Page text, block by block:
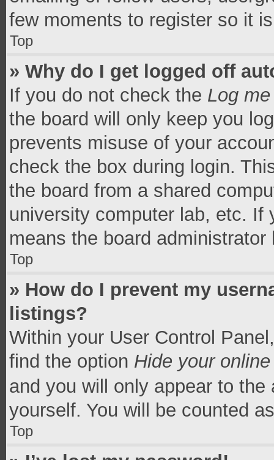
few moments to register so it
Top
» Why do I get logged off
If you do not check the Log
the board will only keep you
prevents misuse of your
check the box during login.
the board from a shared
university computer lab, etc.
means the board
Top
» How do I prevent my
listings?
Within your User Control
find the option Hide your
and you will only appear to
yourself. You will be counted
Top